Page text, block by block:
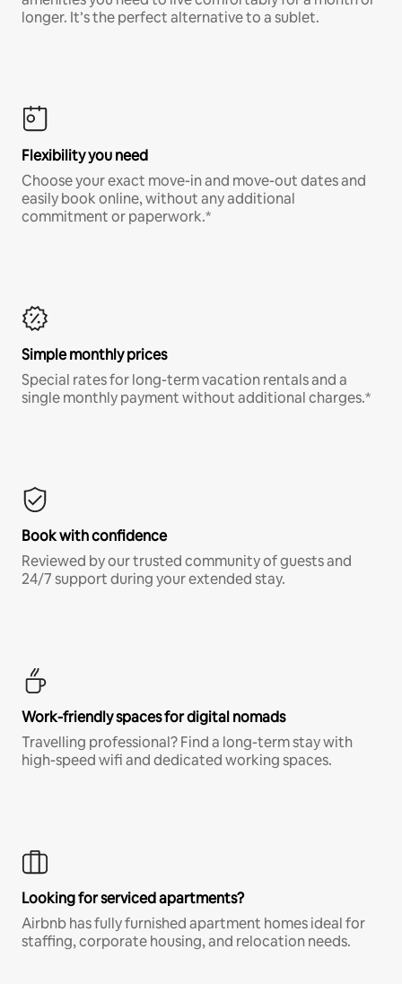
longer. It’s the perfect alternative to a sublet.
Flexibility you need
Choose your exact move-in and move-out dates and
easily book online, without any additional
commitment or paperwork.*
Simple monthly prices
Special rates for long-term vacation rentals and a
single monthly payment without additional charges.*
Book with confidence
Reviewed by our trusted community of guests and
24/7 support during your extended stay.
Work-friendly spaces for digital nomads
Travelling professional? Find a long-term stay with
high-speed wifi and dedicated working spaces.
Looking for serviced apartments?
Airbnb has fully furnished apartment homes ideal for
staffing, corporate housing, and relocation needs.